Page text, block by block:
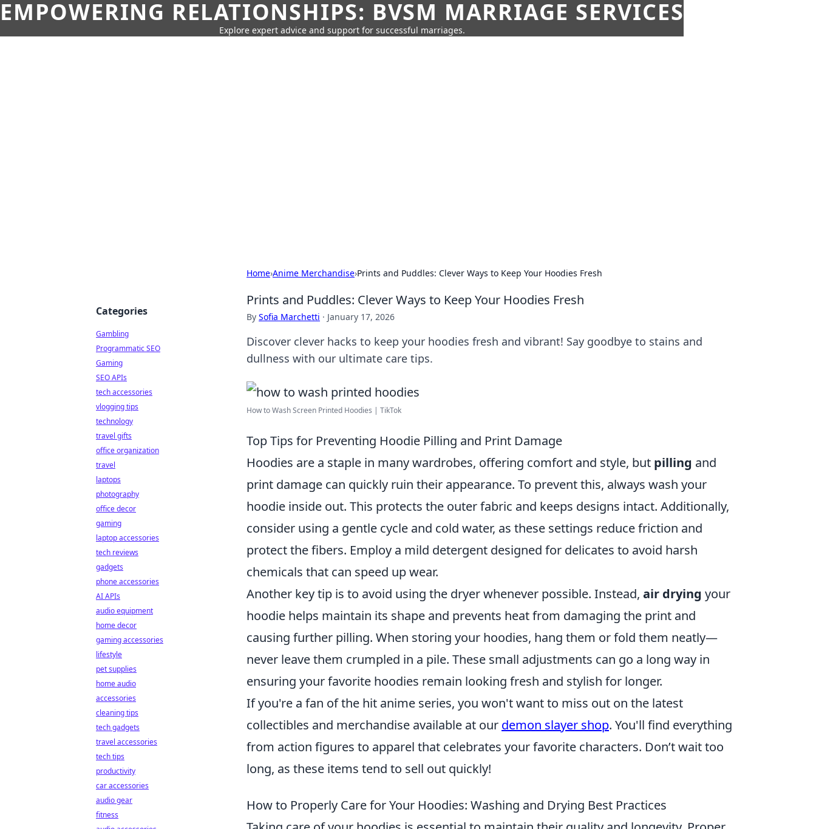
EMPOWERING RELATIONSHIPS: BVSM MARRIAGE SERVICES
Explore expert advice and support for successful marriages.
Home›Anime Merchandise›Prints and Puddles: Clever Ways to Keep Your Hoodies Fresh
Prints and Puddles: Clever Ways to Keep Your Hoodies Fresh
By Sofia Marchetti · January 17, 2026
Discover clever hacks to keep your hoodies fresh and vibrant! Say goodbye to stains and
dullness with our ultimate care tips.
How to Wash Screen Printed Hoodies | TikTok
Top Tips for Preventing Hoodie Pilling and Print Damage
Hoodies are a staple in many wardrobes, offering comfort and style, but pilling and
print damage can quickly ruin their appearance. To prevent this, always wash your
hoodie inside out. This protects the outer fabric and keeps designs intact. Additionally,
consider using a gentle cycle and cold water, as these settings reduce friction and
protect the fibers. Employ a mild detergent designed for delicates to avoid harsh
chemicals that can speed up wear.
Another key tip is to avoid using the dryer whenever possible. Instead, air drying your
hoodie helps maintain its shape and prevents heat from damaging the print and
causing further pilling. When storing your hoodies, hang them or fold them neatly—
never leave them crumpled in a pile. These small adjustments can go a long way in
ensuring your favorite hoodies remain looking fresh and stylish for longer.
If you're a fan of the hit anime series, you won't want to miss out on the latest
collectibles and merchandise available at our demon slayer shop. You'll find everything
from action figures to apparel that celebrates your favorite characters. Don’t wait too
long, as these items tend to sell out quickly!
How to Properly Care for Your Hoodies: Washing and Drying Best Practices
Categories
Gambling
Programmatic SEO
Gaming
SEO APIs
tech accessories
vlogging tips
technology
travel gifts
office organization
travel
laptops
photography
office decor
gaming
laptop accessories
tech reviews
gadgets
phone accessories
AI APIs
audio equipment
home decor
gaming accessories
lifestyle
pet supplies
home audio
accessories
cleaning tips
tech gadgets
travel accessories
tech tips
productivity
car accessories
audio gear
fitness